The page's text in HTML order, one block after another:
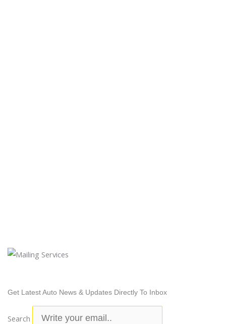
Get Latest Auto News & Updates Directly To Inbox
Search